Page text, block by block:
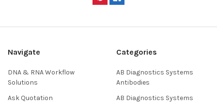
Navigate
DNA & RNA Workflow
Solutions
Ask Quotation
Categories
AB Diagnostics Systems
Antibodies
AB Diagnostics Systems